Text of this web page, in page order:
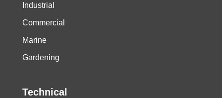
Industrial
Commercial
Marine
Gardening
Technical